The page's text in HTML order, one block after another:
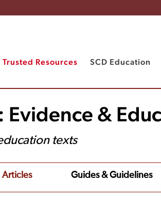
Trusted Resources SCD Education
Evidence &
texts
Guides & Guidelines